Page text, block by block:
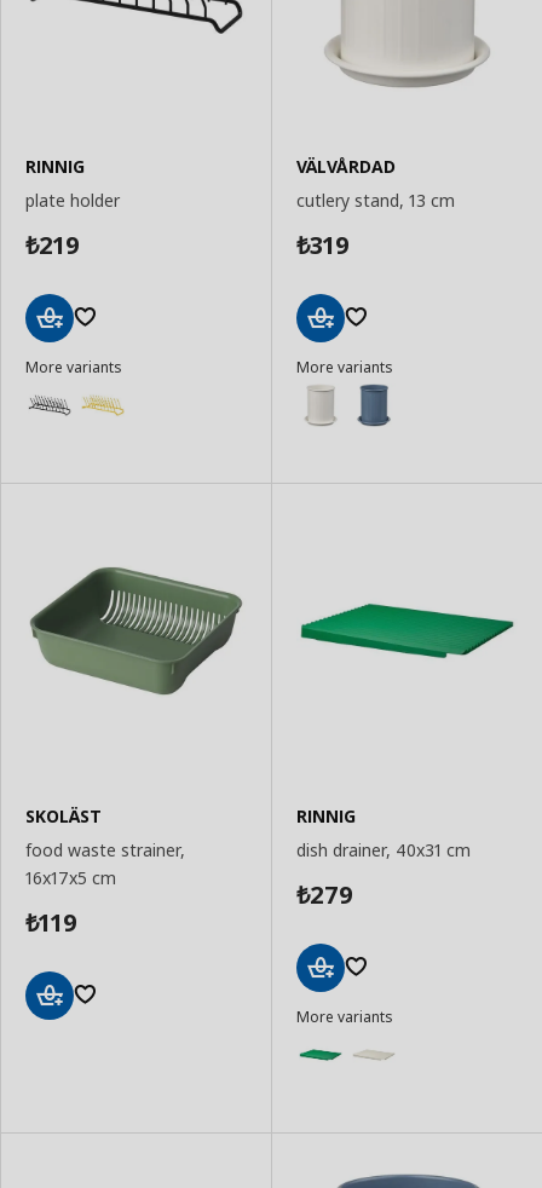
RINNIG
plate holder
₺219
to
More variants
VÄLVÅRDAD
cutlery stand, 13 cm
₺319
to
Basket
More variants
SKOLÄST
food waste strainer,
16x17x5 cm
₺119
RINNIG
dish drainer, 40x31 cm
₺279
to
More variants